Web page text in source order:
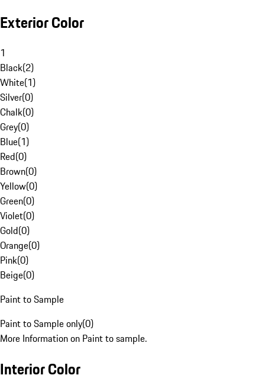
Exterior Color
1
Black(2)
White(1)
Silver(0)
Chalk(0)
Grey(0)
Blue(1)
Red(0)
Brown(0)
Yellow(0)
Green(0)
Violet(0)
Gold(0)
Orange(0)
Pink(0)
Beige(0)
Paint to Sample
Paint to Sample only(0)
More Information on Paint to sample.
Interior Color